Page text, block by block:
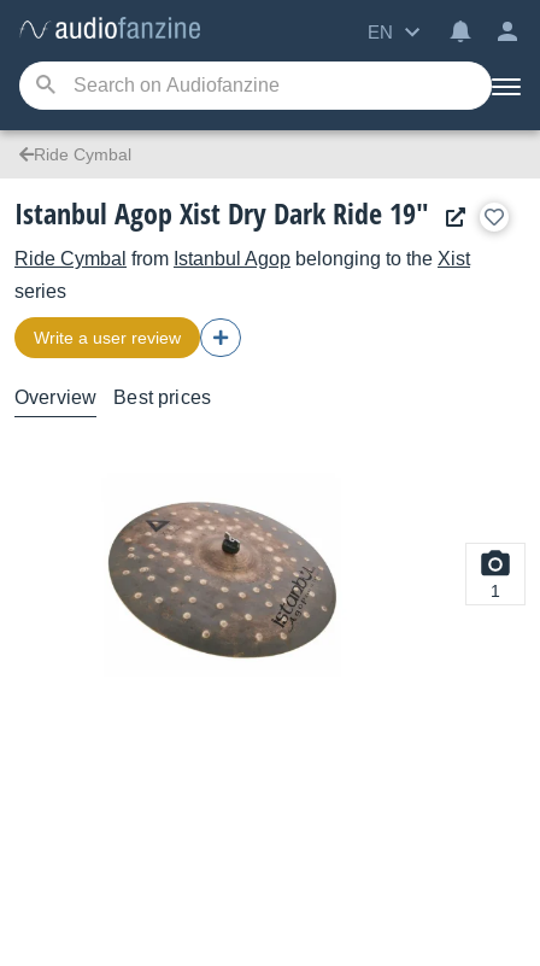
EN
Ride Cymbal
Istanbul Agop Xist Dry Dark Ride 19"
Ride Cymbal from Istanbul Agop belonging to the Xist
series
Write a user review
Overview Best prices
1